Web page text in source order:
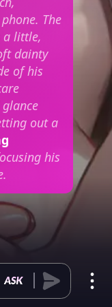
The
a little,
dainty
of his
out a
his